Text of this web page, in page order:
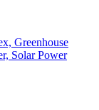
Greenhouse
Solar Power